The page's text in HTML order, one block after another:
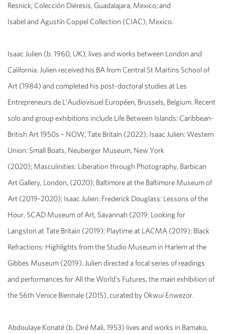
Resnick; Colección Diéresis, Guadalajara, Mexico; and
Isabel and Agustín Coppel Collection (CIAC), Mexico.
Isaac Julien (b. 1960, UK), lives and works between London and
California. Julien received his BA from Central St Martins School of
Art (1984) and completed his post-doctoral studies at Les
Entrepreneurs de L’Audiovisuel Européen, Brussels, Belgium. Recent
solo and group exhibitions include Life Between Islands: Caribbean-
British Art 1950s – NOW, Tate Britain (2022); Isaac Julien: Western
Union: Small Boats, Neuberger Museum, New York
(2020); Masculinities: Liberation through Photography​, Barbican
Art Gallery, London, (2020); Baltimoreat the Baltimore Museum of
Art (2019-2020); Isaac Julien: Frederick Douglass: Lessons of the
Hour, ​SCAD Museum of Art, Savannah (2019; Looking for
Langston at Tate Britain (2019); Playtimeat LACMA (2019); Black
Refractions: Highlights from the Studio Museum in Harlemat the
Gibbes Museum (2019). Julien directed a focal series of readings
and performances forAll the World's Futures, the main exhibition of
the 56th Venice Biennale (2015), curated by Okwui Enwezor.
Abdoulaye Konaté (b. Diré Mali, 1953) lives and works in Bamako,